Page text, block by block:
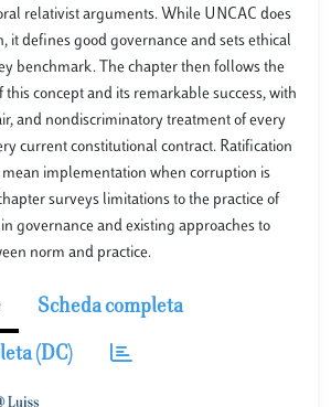
relativist arguments. While UNCAC does
it defines good governance and sets ethical
benchmark. The chapter then follows the
concept and its remarkable success, with
and nondiscriminatory treatment of every
current constitutional contract. Ratification
mean implementation when corruption is
surveys limitations to the practice of
governance and existing approaches to
norm and practice.
Scheda completa
(DC)